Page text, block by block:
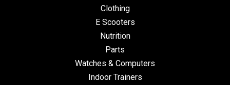
Clothing
E Scooters
Nutrition
Parts
Watches & Computers
Indoor Trainers